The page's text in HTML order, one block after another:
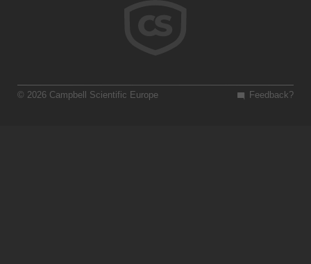
Feedback?
© 2026 Campbell Scientific Europe